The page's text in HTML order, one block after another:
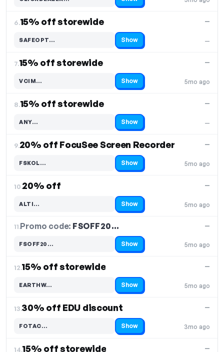
Code hidden — select Show to reveal and copy it
6.15% off storewide
—
—
SAFEOPT…
Code hidden — select Show to reveal and copy it Show
7.15% off storewide
5mo ago
—
VCIM…
Code hidden — select Show to reveal and copy it Show
8.15% off storewide
—
—
ANY…
Code hidden — select Show to reveal and copy it Show
9.20% off FocuSee Screen Recorder
5mo ago
—
FSKOL…
Code hidden — select Show to reveal and copy it Show
10.20% off
5mo ago
—
ALTI…
Code hidden — select Show to reveal and copy it Show
11.Promo code: FSOFF20…
5mo ago
—
FSOFF20…
Code hidden — select Show to reveal and copy it Show
12.15% off storewide
5mo ago
—
EARTHW…
Code hidden — select Show to reveal and copy it Show
13.30% off EDU discount
3mo ago
—
FOTAC…
Code hidden — select Show to reveal and copy it Show
14.15% off storewide —